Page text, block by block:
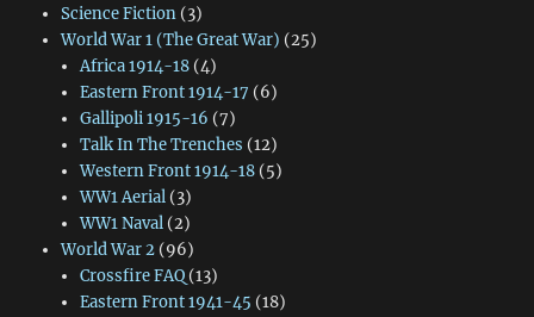
Science Fiction(3)
World War 1 (The Great War) (25)
Africa 1914-18(4)
Eastern Front 1914-17 (6)
Gallipoli 1915-16 (7)
Talk In The Trenches (12)
Western Front 1914-18(5)
WW1 Aerial(3)
WW1 Naval(2)
World War 2(96)
Crossfire FAQ(13)
Eastern Front 1941-45 (18)